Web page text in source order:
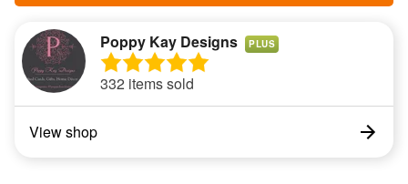
Poppy Kay Designs PLUS
332 items sold
View shop